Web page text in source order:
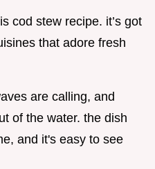
cod stew recipe. it’s got
that adore fresh
are calling, and
of the water. the dish
and it's easy to see